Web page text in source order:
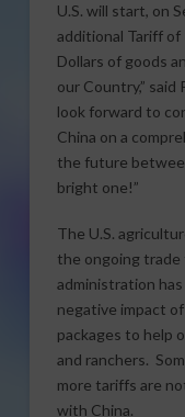
U.S. will start, on
additional Tariff of
Dollars of goods
our Country,”
look forward to
China on a
the future
bright one!”
The U.S.
the ongoing
administration
negative impact
packages to help
and ranchers.
more tariffs are
with China.